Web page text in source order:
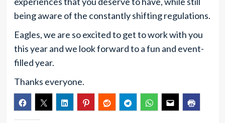
being aware of the constantly shifting regulations.
Eagles, we are so excited to get to work with you
this year and we look forward to a fun and event-
filled year.
Thanks everyone.